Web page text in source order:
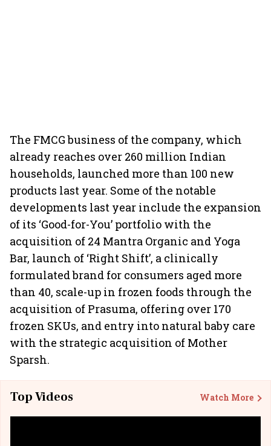
The FMCG business of the company, which
already reaches over 260 million Indian
households, launched more than 100 new
products last year. Some of the notable
developments last year include the expansion
of its ‘Good-for-You’ portfolio with the
acquisition of 24 Mantra Organic and Yoga
Bar, launch of ‘Right Shift’, a clinically
formulated brand for consumers aged more
than 40, scale-up in frozen foods through the
acquisition of Prasuma, offering over 170
frozen SKUs, and entry into natural baby care
with the strategic acquisition of Mother
Sparsh.
Top Videos Watch More